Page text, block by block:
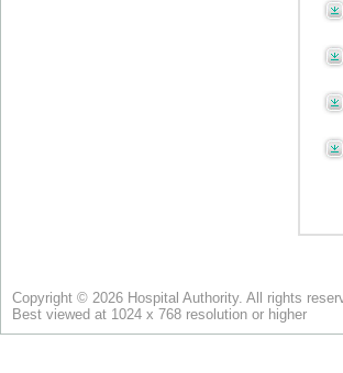
Copyright © 2026 Hospital Authority. All rights
Best viewed at 1024 x 768 resolution or higher